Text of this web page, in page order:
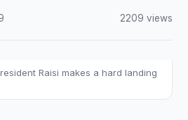
2209 views
Raisi makes a hard landing